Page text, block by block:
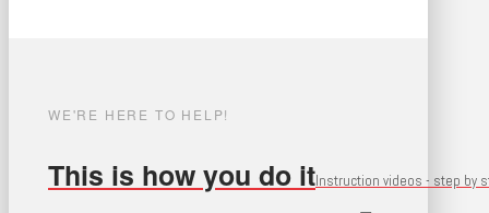
WE'RE HERE TO HELP!
This is how you do itInstruction videos - step by